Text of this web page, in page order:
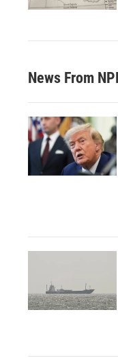
News From